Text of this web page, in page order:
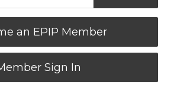
an EPIP Member
Sign In